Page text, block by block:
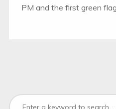
PM and the first green